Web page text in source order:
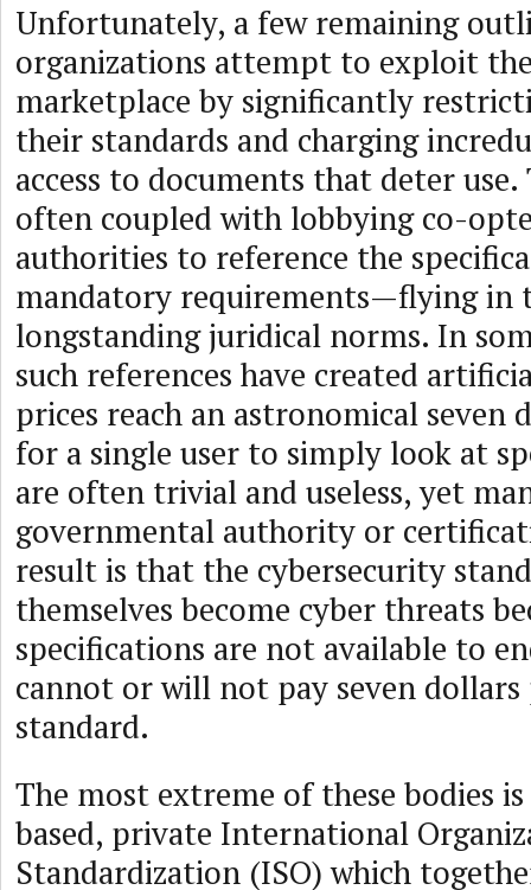
Unfortunately, a few remaining
organizations attempt to exploit
marketplace by significantly
their standards and charging
access to documents that deter
often coupled with lobbying co-
authorities to reference the
mandatory requirements—flying in
longstanding juridical norms. In
such references have created
prices reach an astronomical seven
for a single user to simply look at
are often trivial and useless, yet
governmental authority or
result is that the cybersecurity
themselves become cyber threats
specifications are not available to
cannot or will not pay seven dollars
standard.
The most extreme of these bodies
based, private International
Standardization (ISO) which